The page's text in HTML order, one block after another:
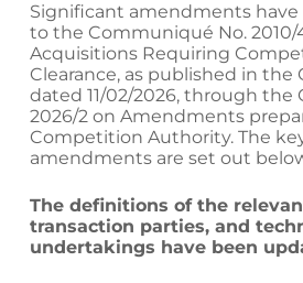
Significant amendments
to the Communiqué No. 2010/
Acquisitions Requiring
Clearance, as published in the
dated 11/02/2026, through
2026/2 on Amendments
Competition Authority. The
amendments are set out
The definitions of the
transaction parties, and
undertakings have been